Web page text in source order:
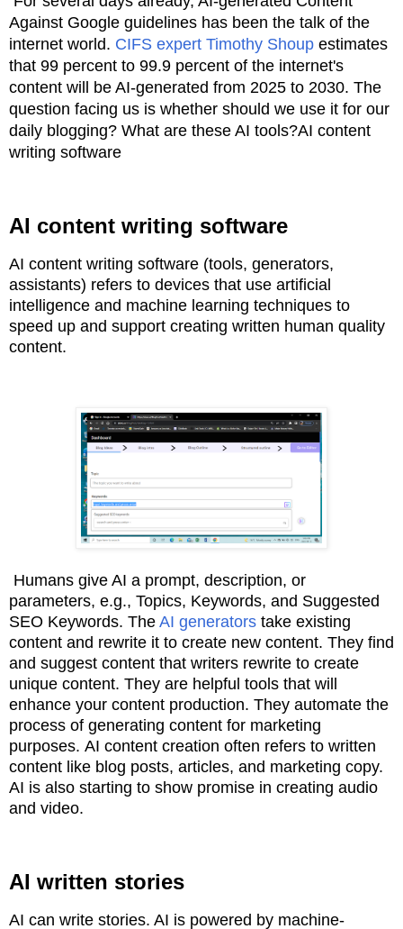
Against Google guidelines has been the talk of the
internet world. CIFS expert Timothy Shoup estimates
that 99 percent to 99.9 percent of the internet's
content will be AI-generated from 2025 to 2030. The
question facing us is whether should we use it for our
daily blogging? What are these AI tools?AI content
writing software
AI content writing software
AI content writing software (tools, generators,
assistants) refers to devices that use artificial
intelligence and machine learning techniques to
speed up and support creating written human quality
content.
Humans give AI a prompt, description, or
parameters, e.g., Topics, Keywords, and Suggested
SEO Keywords. The AI generators take existing
content and rewrite it to create new content. They find
and suggest content that writers rewrite to create
unique content. They are helpful tools that will
enhance your content production. They automate the
process of generating content for marketing
purposes. AI content creation often refers to written
content like blog posts, articles, and marketing copy.
AI is also starting to show promise in creating audio
and video.
AI written stories
AI can write stories. AI is powered by machine-